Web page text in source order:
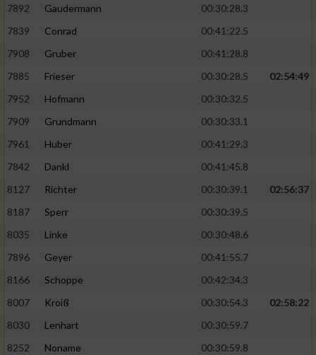
7892
Gaudermann
00:30:28.3
7839
Conrad
00:41:22.5
7908
Gruber
00:41:28.8
7885
Frieser 00:30:28.5
02:54:49
7952
Hofmann
00:30:32.5
7909
Grundmann
00:30:33.1
7961
Huber
00:41:29.3
7842
Dankl
00:41:45.8
8127
Richter 00:30:39.1
02:56:37
8187
Sperr
00:30:39.5
8035
Linke
00:30:48.6
7896
Geyer
00:41:55.7
8166
Schoppe
00:42:34.3
8007
Kroiß 00:30:54.3
02:58:22
8030
Lenhart
00:30:59.7
8252
Noname
00:30:59.8